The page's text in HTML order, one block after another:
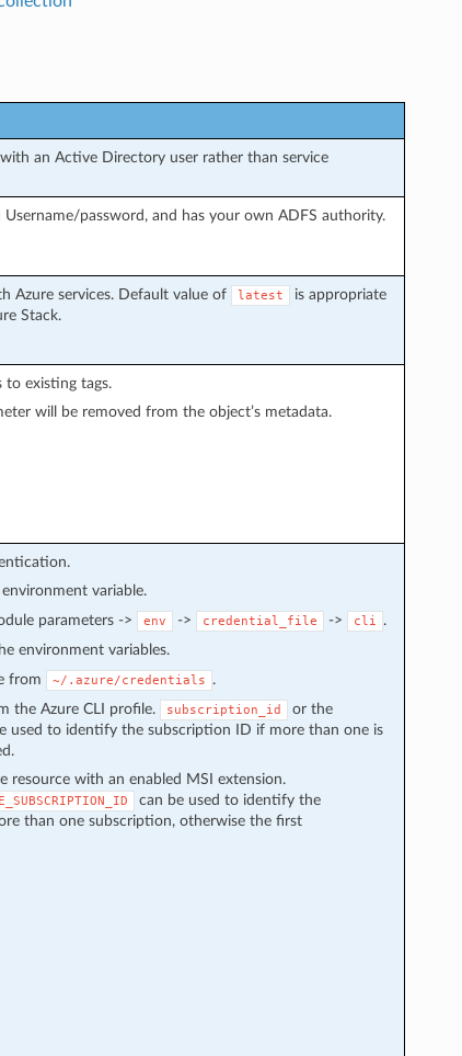
an Active Directory user rather than service
password, and has your own ADFS authority.
Azure services. Default value of latest
is appropriate
Stack.
to existing tags.
will be removed from the object’s metadata.
environment variable.
parameters -> env -> credential_file -> cli
.
environment variables.
from ~/.azure/credentials
.
the Azure CLI profile. subscription_id
or the
used to identify the subscription ID if more than one is
resource with an enabled MSI extension.
can be used to identify the
than one subscription, otherwise the first